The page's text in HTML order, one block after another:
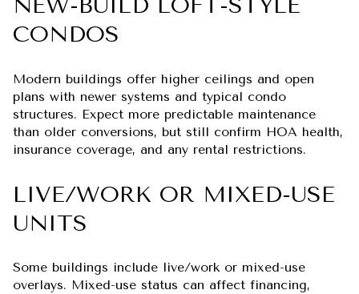
NEW-BUILD LOFT-STYLE
CONDOS
Modern buildings offer higher ceilings and open
plans with newer systems and typical condo
structures. Expect more predictable maintenance
than older conversions, but still confirm HOA health,
insurance coverage, and any rental restrictions.
LIVE/WORK OR MIXED-USE
UNITS
Some buildings include live/work or mixed-use
overlays. Mixed-use status can affect financing,